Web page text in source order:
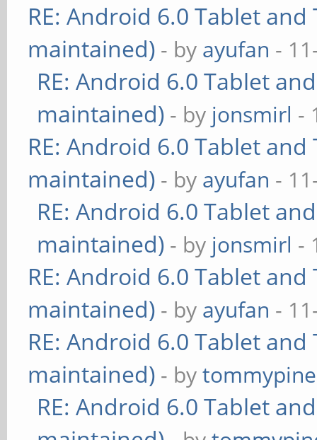
RE: Android 6.0 Tablet
maintained) - by ayufan -
RE: Android 6.0 Tablet
maintained) - by jonsmirl -
RE: Android 6.0 Tablet
maintained) - by ayufan -
RE: Android 6.0 Tablet
maintained) - by jonsmirl -
RE: Android 6.0 Tablet
maintained) - by ayufan -
RE: Android 6.0 Tablet
maintained) - bytommypine
RE: Android 6.0 Tablet